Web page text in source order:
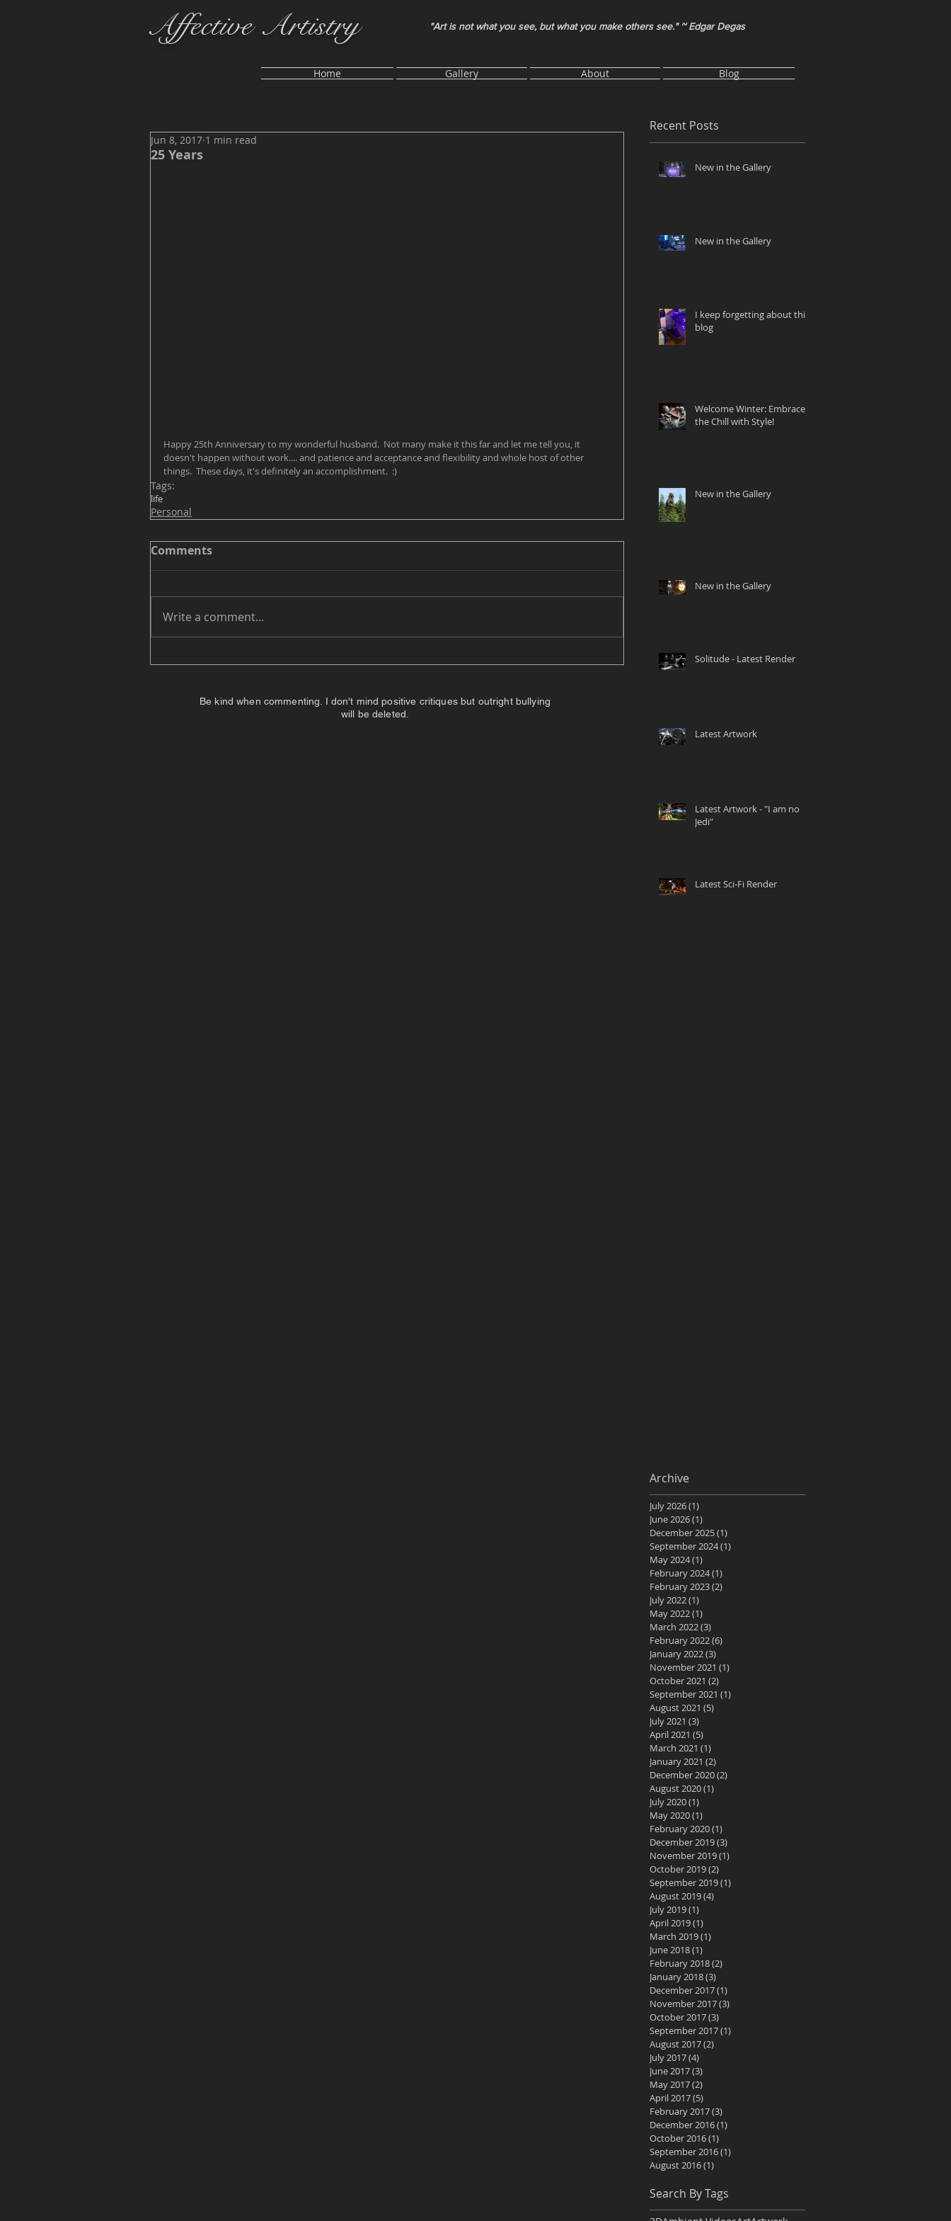
Affective Artistry "Art is not what you see, but what you make others see." ~ Edgar Degas
Home Gallery About Blog
25 Years
Jun 8, 2017 1 min read
Happy 25th Anniversary to my wonderful husband.  Not many make it this far and let me tell you, it
doesn't happen without work.... and patience and acceptance and flexibility and whole host of other
things.  These days, it's definitely an accomplishment.  :)
Tags:
life
Personal
Comments
Write a comment...
Be kind when commenting. I don't mind positive critiques but outright bullying
will be deleted.
Recent Posts
New in the Gallery
New in the Gallery
I keep forgetting about this
blog
Welcome Winter: Embrace
the Chill with Style!
New in the Gallery
New in the Gallery
Solitude - Latest Render
Latest Artwork
Latest Artwork - "I am no
Jedi"
Latest Sci-Fi Render
Archive
July 2026(1)
June 2026(1)
December 2025(1)
September 2024(1)
May 2024(1)
February 2024(1)
February 2023(2)
July 2022(1)
May 2022(1)
March 2022(3)
February 2022(6)
January 2022(3)
November 2021 (1)
October 2021 (2)
September 2021 (1)
August 2021 (5)
July 2021 (3)
April 2021 (5)
March 2021 (1)
January 2021 (2)
December 2020(2)
August 2020(1)
July 2020(1)
May 2020(1)
February 2020(1)
December 2019(3)
November 2019(1)
October 2019(2)
September 2019(1)
August 2019(4)
July 2019(1)
April 2019(1)
March 2019(1)
June 2018(1)
February 2018(2)
January 2018(3)
December 2017(1)
November 2017(3)
October 2017(3)
September 2017(1)
August 2017(2)
July 2017(4)
June 2017(3)
May 2017(2)
April 2017(5)
February 2017(3)
December 2016(1)
October 2016(1)
September 2016(1)
August 2016(1)
Search By Tags